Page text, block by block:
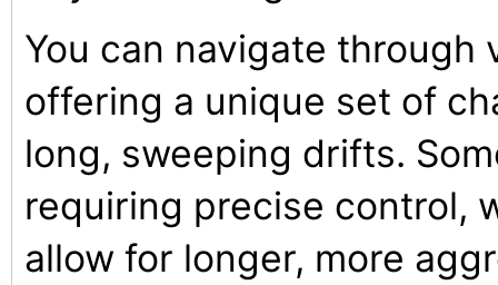
You can navigate through
offering a unique set of
long, sweeping drifts.
requiring precise control,
allow for longer, more